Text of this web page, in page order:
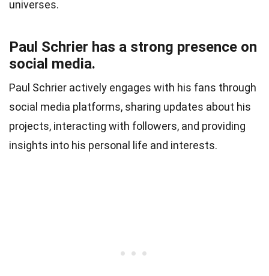
universes.
Paul Schrier has a strong presence on
social media.
Paul Schrier actively engages with his fans through
social media platforms, sharing updates about his
projects, interacting with followers, and providing
insights into his personal life and interests.